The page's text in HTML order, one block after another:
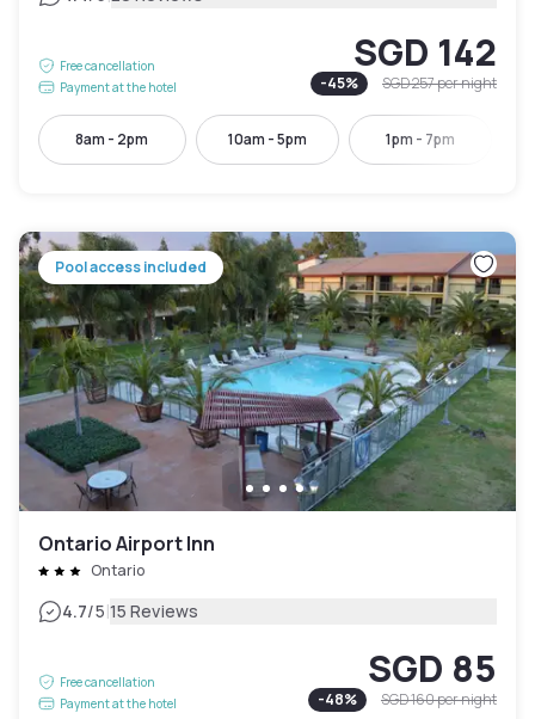
Free cancellation
Payment at the hotel
SGD 142
-45% SGD 257per night
8am - 2pm 10am - 5pm 1pm - 7pm
Pool access included
Ontario Airport Inn
Ontario
4.7/5|15 Reviews
Free cancellation
Payment at the hotel
SGD 85
-48% SGD 160per night